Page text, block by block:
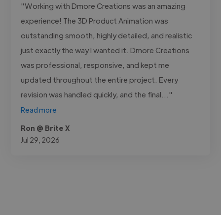
"Working with Dmore Creations was an amazing
experience! The 3D Product Animation was
outstanding smooth, highly detailed, and realistic
just exactly the way I wanted it. Dmore Creations
was professional, responsive, and kept me
updated throughout the entire project. Every
revision was handled quickly, and the final..."
Read more
Ron @ Brite X
Jul 29, 2026